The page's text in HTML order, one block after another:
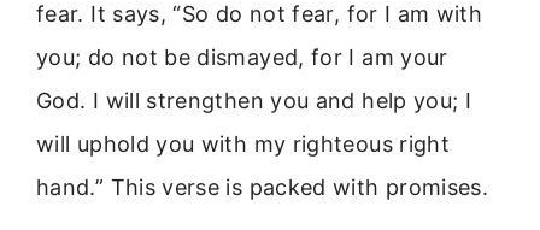
fear. It says, “So do not fear, for I am with
you; do not be dismayed, for I am your
God. I will strengthen you and help you; I
will uphold you with my righteous right
hand.” This verse is packed with promises.